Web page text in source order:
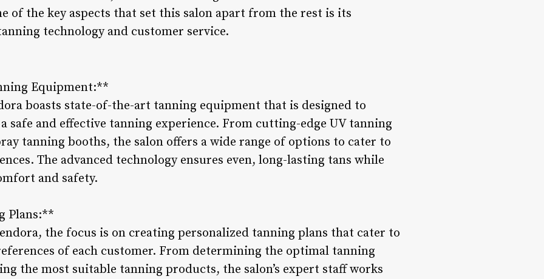
of the key aspects that set this salon apart from the rest is its
technology and customer service.
Equipment:**
boasts state-of-the-art tanning equipment that is designed to
safe and effective tanning experience. From cutting-edge UV tanning
tanning booths, the salon offers a wide range of options to cater to
The advanced technology ensures even, long-lasting tans while
and safety.
Plans:**
the focus is on creating personalized tanning plans that cater to
of each customer. From determining the optimal tanning
the most suitable tanning products, the salon’s expert staff works